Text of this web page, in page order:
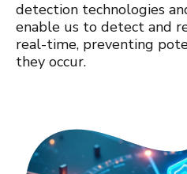
detection technologies
enable us to detect and
real-time, preventing
they occur.